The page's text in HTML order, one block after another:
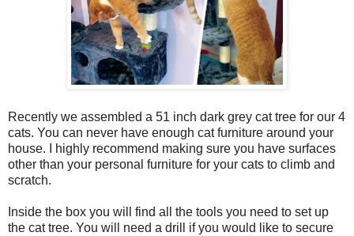
Recently we assembled a 51 inch dark grey cat tree for our 4
cats. You can never have enough cat furniture around your
house. I highly recommend making sure you have surfaces
other than your personal furniture for your cats to climb and
scratch.
Inside the box you will find all the tools you need to set up
the cat tree. You will need a drill if you would like to secure